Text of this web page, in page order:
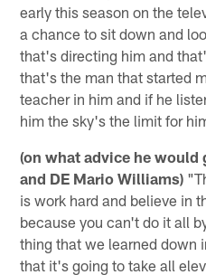
early this season on the
a chance to sit down and
that's directing him and
that's the man that started
teacher in him and if he
him the sky's the limit for
(on what advice he would
and DE Mario Williams)
is work hard and believe in
because you can't do it all
thing that we learned down
that it's going to take all